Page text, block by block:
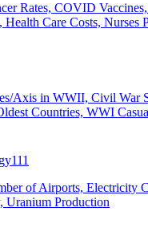
Rates, COVID
Health Care Costs, Nurses
Axis in WWII, Civil War
Countries, WWI
111
of Airports, Electricity
Uranium Production